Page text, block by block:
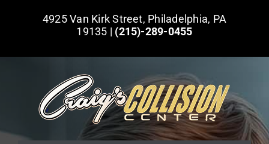
4925 Van Kirk Street, Philadelphia, PA
19135 | (215)-289-0455